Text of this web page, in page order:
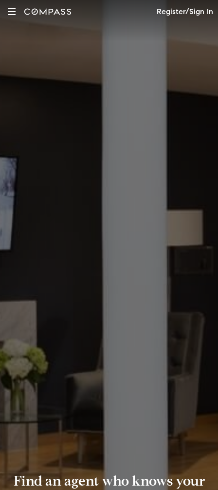
Register/Sign In
Find an agent who knows your